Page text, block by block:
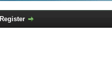
Register